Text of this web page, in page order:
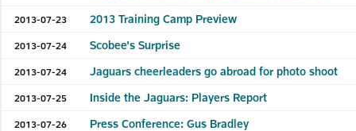
2013-07-23 2013 Training Camp Preview
2013-07-24 Scobee's Surprise
2013-07-24 Jaguars cheerleaders go abroad for photo shoot
2013-07-25 Inside the Jaguars: Players Report
2013-07-26 Press Conference: Gus Bradley